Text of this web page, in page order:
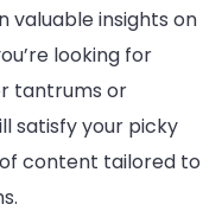
valuable insights on
looking for
tantrums or
satisfy your picky
content tailored to